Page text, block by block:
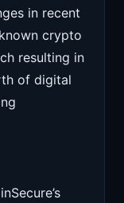
in recent
crypto
resulting in
of digital